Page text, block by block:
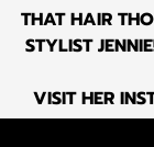
THAT HAIR
STYLIST
VISIT HER